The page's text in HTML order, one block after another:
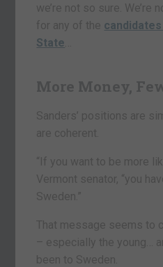
we’re not so sure. We’re
for any of the
State
More Money,
Sanders’ positions are
are coherent.
“If you want to be more
Vermont senator, “you
Sweden.”
That message seems to
– especially the young…
been to Sweden.